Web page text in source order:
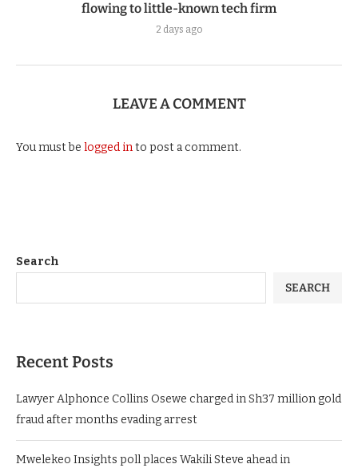
flowing to little-known tech firm
2 days ago
LEAVE A COMMENT
You must be logged into post a comment.
Search
SEARCH
Recent Posts
Lawyer Alphonce Collins Osewe charged in Sh37 million gold
fraud after months evading arrest
Mwelekeo Insights poll places Wakili Steve ahead in